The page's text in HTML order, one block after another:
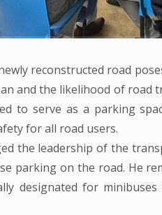
reconstructed road
and the likelihood of road
to serve as a parking
for all road users.
the leadership of the
parking on the road. He
designated for